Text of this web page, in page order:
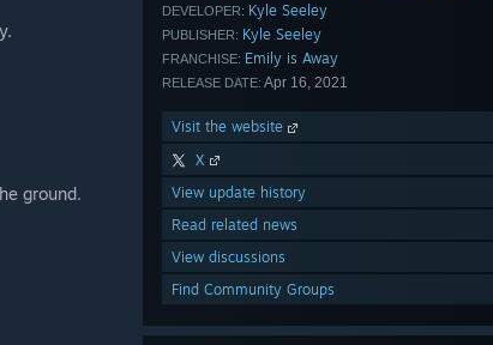
DEVELOPER: Kyle Seeley
PUBLISHER: Kyle Seeley
FRANCHISE: Emily is Away
RELEASE DATE: Apr 16, 2021
Visit the website
X
View update history
Read related news
View discussions
Find Community Groups
ground.